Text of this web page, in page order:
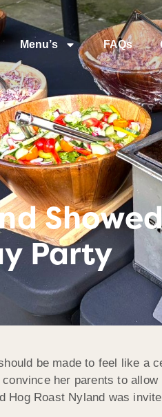
Menu’s FAQs
Party
be made to feel like a
her parents to
Hog Roast Nyland was